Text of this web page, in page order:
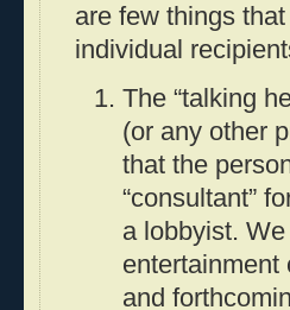
are few things
individual
The “talking
(or any other
that the
“consultant”
a lobbyist.
entertainment
and